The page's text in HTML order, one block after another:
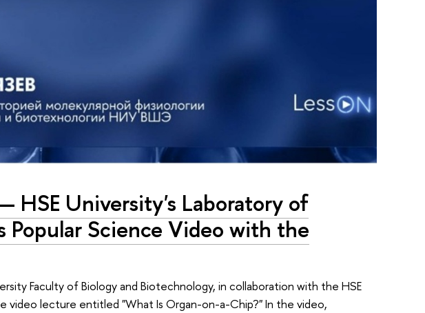
HSE University's Laboratory of
Popular Science Video with the
Faculty of Biology and Biotechnology, in collaboration with the HSE
video lecture entitled "What Is Organ-on-a-Chip?" In the video,